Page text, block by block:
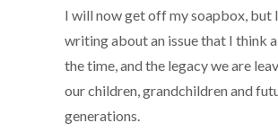
I will now get off my soapbox, but
writing about an issue that I think
the time, and the legacy we are
our children, grandchildren and
generations.